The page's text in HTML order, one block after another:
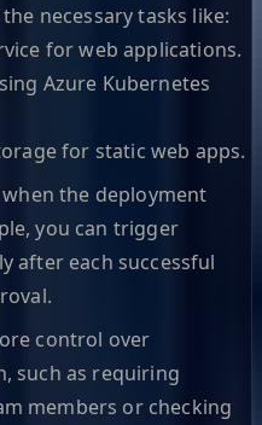
necessary tasks like:
for web applications.
Azure Kubernetes
for static web apps.
the deployment
you can trigger
after each successful
control over
such as requiring
members or checking